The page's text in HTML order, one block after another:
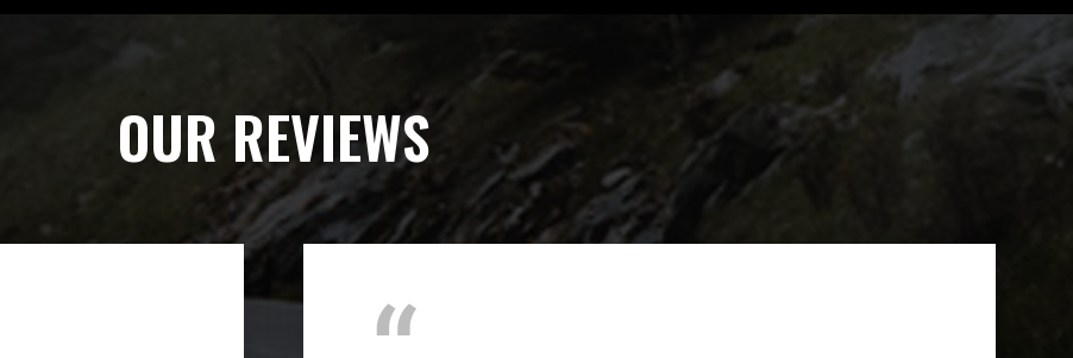
OUR REVIEWS